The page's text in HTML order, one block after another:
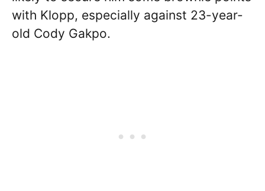
with Klopp, especially against 23-year-
old Cody Gakpo.